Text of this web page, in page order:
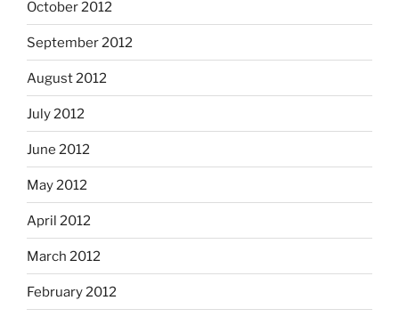
October 2012
September 2012
August 2012
July 2012
June 2012
May 2012
April 2012
March 2012
February 2012